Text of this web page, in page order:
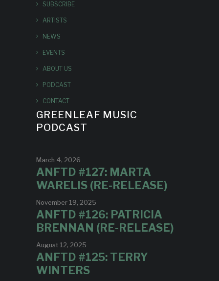
SUBSCRIBE
ARTISTS
NEWS
EVENTS
ABOUT US
PODCAST
CONTACT
GREENLEAF MUSIC
PODCAST
March 4, 2026
ANFTD #127: MARTA
WARELIS (RE-RELEASE)
November 19, 2025
ANFTD #126: PATRICIA
BRENNAN (RE-RELEASE)
August 12, 2025
ANFTD #125: TERRY
WINTERS